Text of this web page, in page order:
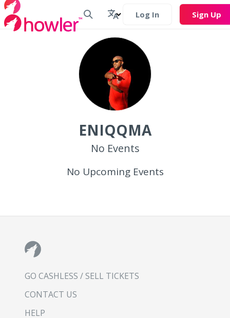
Log In Sign Up
ENIQQMA
No Events
No Upcoming Events
GO CASHLESS / SELL TICKETS
CONTACT US
HELP